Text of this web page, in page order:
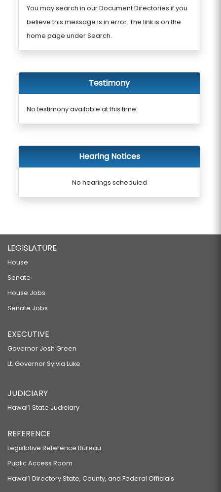
You may search in our Document Directories if you
believe this message is in error. The link is on the
home page under Search.
Testimony
No testimony available at this time.
Hearing Notices
No hearings scheduled
LEGISLATURE
House
Senate
House Jobs
Senate Jobs
EXECUTIVE
Governor Josh Green
Lt. Governor Sylvia Luke
JUDICIARY
Hawaiʻi State Judiciary
REFERENCE
Legislative Reference Bureau
Public Access Room
Hawaiʻi Directory State, County, and Federal Officials